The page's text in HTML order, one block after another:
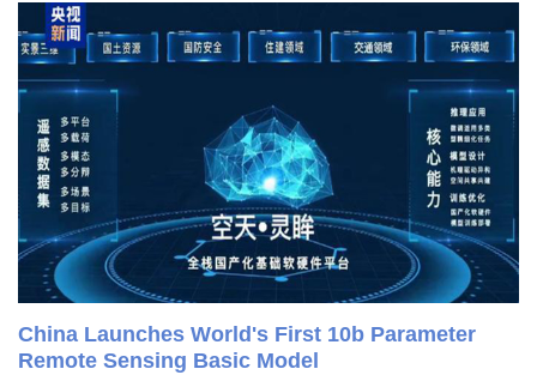
China Launches World's First 10b Parameter
Remote Sensing Basic Model